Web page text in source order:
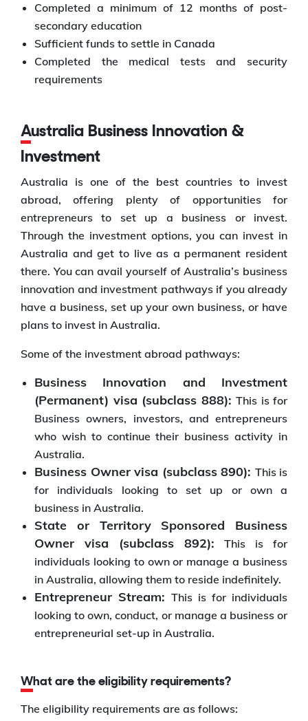
Completed a minimum of 12 months of post-
secondary education
Sufficient funds to settle in Canada
Completed the medical tests and security
requirements
Australia Business Innovation &
Investment
Australia is one of the best countries to invest
abroad, offering plenty of opportunities for
entrepreneurs to set up a business or invest.
Through the investment options, you can invest in
Australia and get to live as a permanent resident
there. You can avail yourself of Australia’s business
innovation and investment pathways if you already
have a business, set up your own business, or have
plans to invest in Australia.
Some of the investment abroad pathways:
Business Innovation and Investment
(Permanent) visa (subclass 888): This is for
Business owners, investors, and entrepreneurs
who wish to continue their business activity in
Australia.
Business Owner visa (subclass 890): This is
for individuals looking to set up or own a
business in Australia.
State or Territory Sponsored Business
Owner visa (subclass 892): This is for
individuals looking to own or manage a business
in Australia, allowing them to reside indefinitely.
Entrepreneur Stream: This is for individuals
looking to own, conduct, or manage a business or
entrepreneurial set-up in Australia.
What are the eligibility requirements?
The eligibility requirements are as follows: